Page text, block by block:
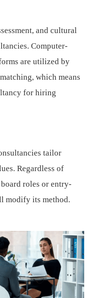
and cultural
Computer-
are utilized by
which means
for hiring
tailor
Regardless of
roles or entry-
modify its method.